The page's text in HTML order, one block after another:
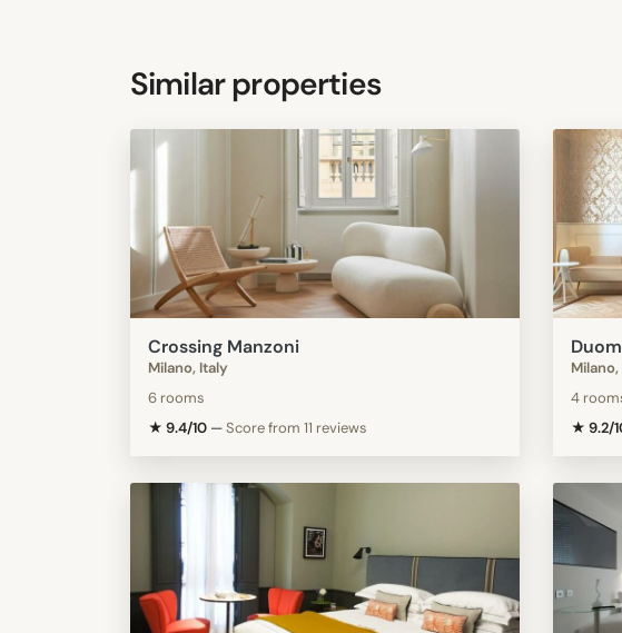
Similar properties
Crossing Manzoni
Milano, Italy
6 rooms
★ 9.4/10 —Score from 11 reviews
4
★ 9.2/